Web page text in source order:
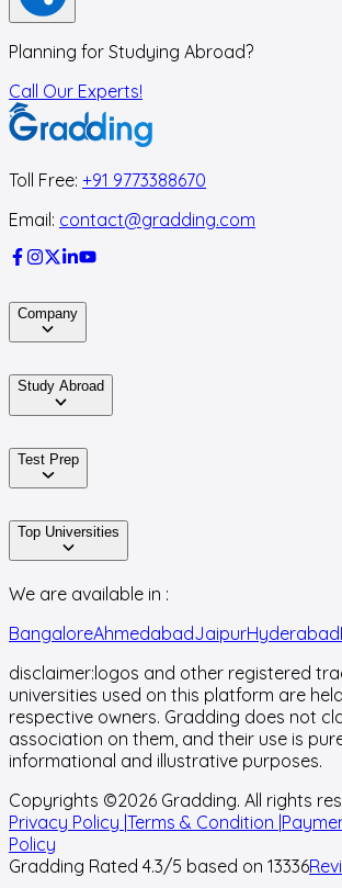
Planning for Studying Abroad?
Call Our Experts!
Toll Free: +91 9773388670
Email: contact@gradding.com
Company
Study Abroad
Test Prep
Top Universities
We are available in :
BangaloreAhmedabadJaipurHyderabad
disclaimer:logos and other registered
universities used on this platform are
respective owners. Gradding does not
association on them, and their use is
informational and illustrative purposes.
Copyrights ©2026 Gradding. All rights
Privacy Policy |Terms & Condition |
Policy
Gradding Rated 4.3/5 based on 13336